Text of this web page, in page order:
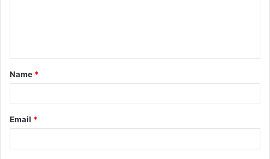
t
*
Name *
Email *